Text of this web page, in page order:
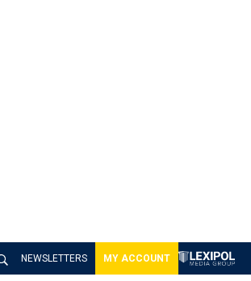
NEWSLETTERS MY ACCOUNT